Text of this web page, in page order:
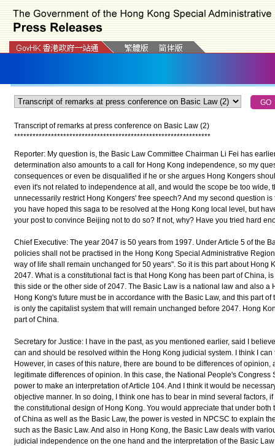
Transcript of remarks at press conference on Basic Law (2)
****************************************************************
Reporter: My question is, the Basic Law Committee Chairman Li Fei has
determination also amounts to a call for Hong Kong independence, so my
consequences or even be disqualified if he or she argues Hong Kongers
even it's not related to independence at all, and would the scope be too wide,
unnecessarily restrict Hong Kongers' free speech? And my second question
you have hoped this saga to be resolved at the Hong Kong local level, but
your post to convince Beijing not to do so? If not, why? Have you tried hard
Chief Executive: The year 2047 is 50 years from 1997. Under Article 5 of the
policies shall not be practised in the Hong Kong Special Administrative
way of life shall remain unchanged for 50 years". So it is this part about Hong
2047. What is a constitutional fact is that Hong Kong has been part of China,
this side or the other side of 2047. The Basic Law is a national law and also a
Hong Kong's future must be in accordance with the Basic Law, and this part
is only the capitalist system that will remain unchanged before 2047. Hong
part of China.
Secretary for Justice: I have in the past, as you mentioned earlier, said I
can and should be resolved within the Hong Kong judicial system. I think I can
However, in cases of this nature, there are bound to be differences of
legitimate differences of opinion. In this case, the National People's
power to make an interpretation of Article 104. And I think it would be
objective manner. In so doing, I think one has to bear in mind several factors,
the constitutional design of Hong Kong. You would appreciate that under
of China as well as the Basic Law, the power is vested in NPCSC to explain
such as the Basic Law. And also in Hong Kong, the Basic Law deals with
judicial independence on the one hand and the interpretation of the Basic